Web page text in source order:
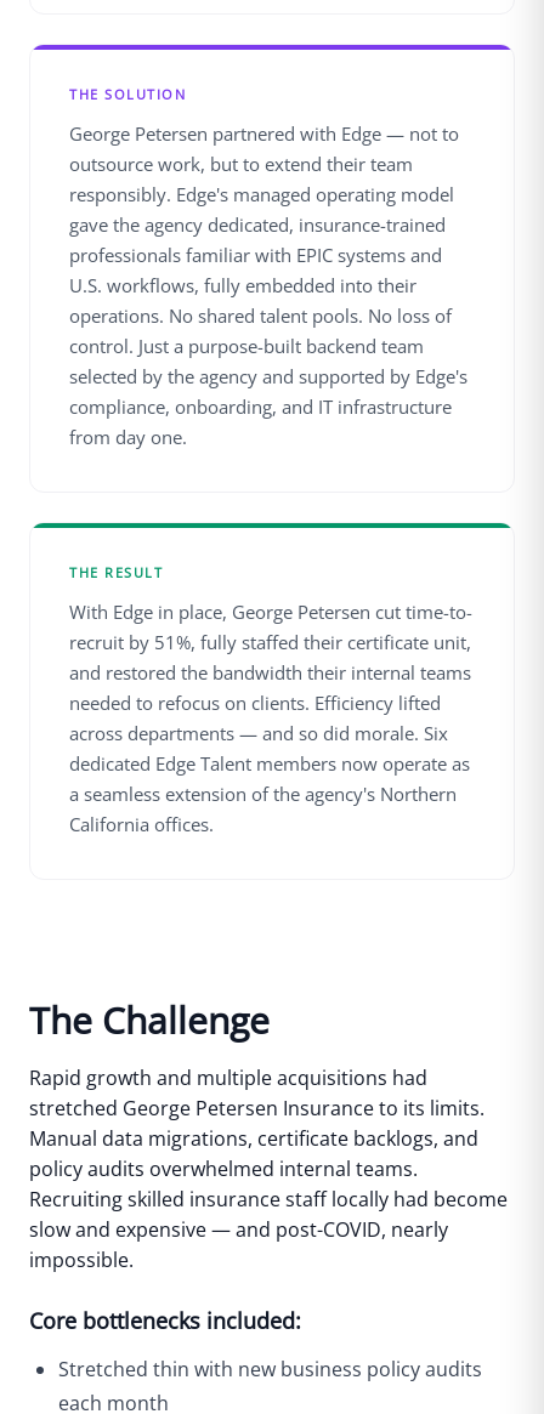
THE SOLUTION
George Petersen partnered with Edge — not to
outsource work, but to extend their team
responsibly. Edge's managed operating model
gave the agency dedicated, insurance-trained
professionals familiar with EPIC systems and
U.S. workflows, fully embedded into their
operations. No shared talent pools. No loss of
control. Just a purpose-built backend team
selected by the agency and supported by Edge's
compliance, onboarding, and IT infrastructure
from day one.
THE RESULT
With Edge in place, George Petersen cut time-to-
recruit by 51%, fully staffed their certificate unit,
and restored the bandwidth their internal teams
needed to refocus on clients. Efficiency lifted
across departments — and so did morale. Six
dedicated Edge Talent members now operate as
a seamless extension of the agency's Northern
California offices.
The Challenge
Rapid growth and multiple acquisitions had
stretched George Petersen Insurance to its limits.
Manual data migrations, certificate backlogs, and
policy audits overwhelmed internal teams.
Recruiting skilled insurance staff locally had become
slow and expensive — and post-COVID, nearly
impossible.
Core bottlenecks included:
Stretched thin with new business policy audits
each month